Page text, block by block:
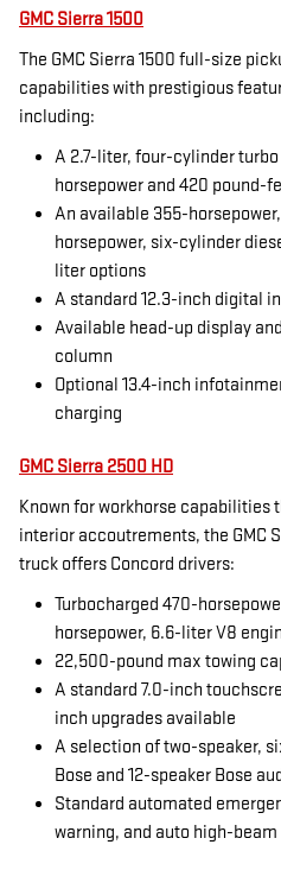
GMC Sierra 1500
The GMC Sierra 1500 full-size
capabilities with prestigious
including:
A 2.7-liter, four-cylinder
horsepower and 420 pound-
An available 355-
horsepower, six-cylinder
liter options
A standard 12.3-inch digital
Available head-up display
column
Optional 13.4-inch
charging
GMC Sierra 2500 HD
Known for workhorse capabilities
interior accoutrements, the GMC
truck offers Concord drivers:
Turbocharged 470-
horsepower, 6.6-liter V8
22,500-pound max towing
A standard 7.0-inch
inch upgrades available
A selection of two-speaker,
Bose and 12-speaker Bose
Standard automated
warning, and auto high-